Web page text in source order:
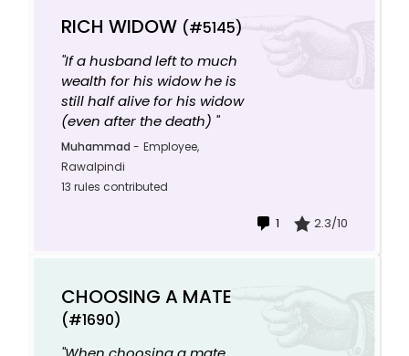
RICH WIDOW (#5145)
"If a husband left to much
wealth for his widow he is
still half alive for his widow
(even after the death) "
Muhammad - Employee,
Rawalpindi
13 rules contributed
1 2.3/10
CHOOSING A MATE
(#1690)